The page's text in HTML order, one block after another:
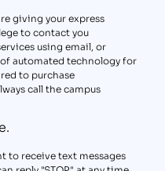
giving your express
to contact you
using email, or
automated technology for
to purchase
call the campus
to receive text messages